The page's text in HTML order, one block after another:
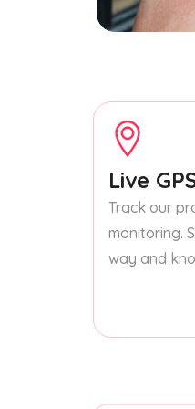
Live
Track our
monitoring.
way and